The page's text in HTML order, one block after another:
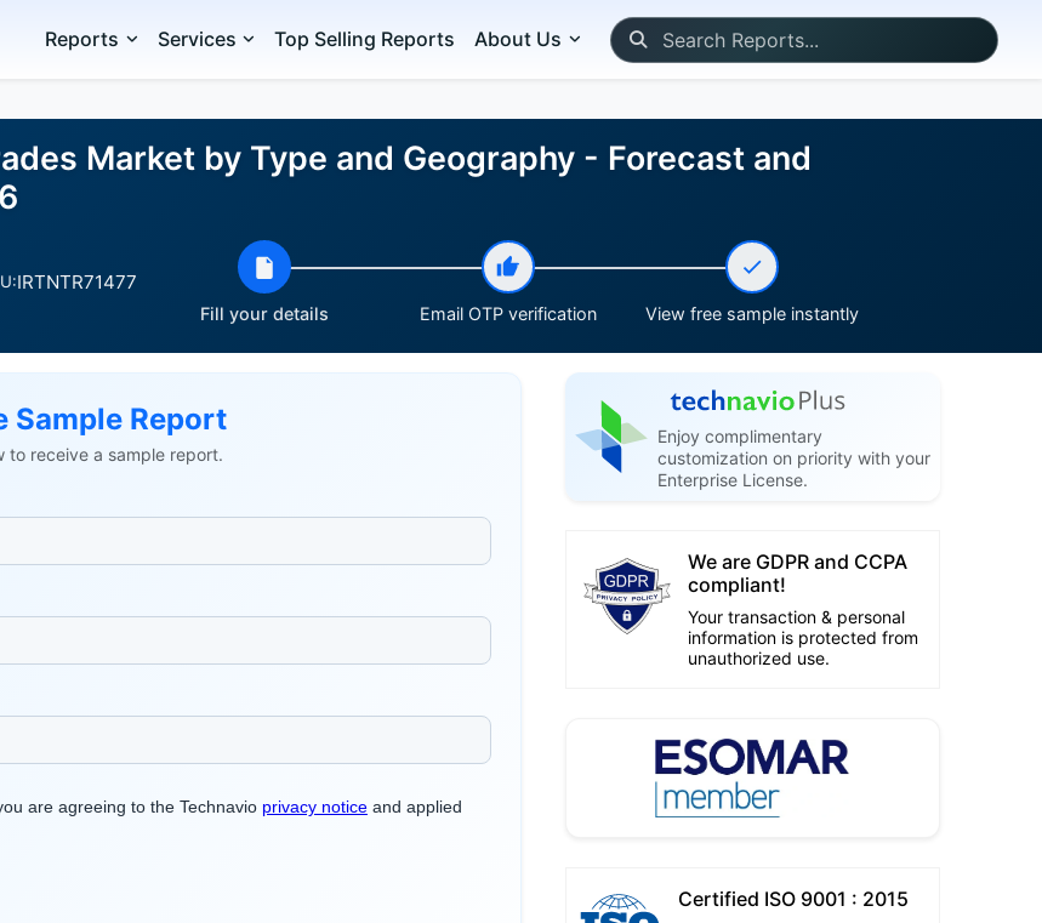
Reports Services Top Selling Reports About Us
Market by Type and Geography - Forecast and
IRTNTR71477
Fill your details Email OTP verification View free sample instantly
Sample Report
to receive a sample report.
Enjoy complimentary
customization on priority with your
Enterprise License.
We are GDPR and CCPA
compliant!
Your transaction & personal
information is protected from
unauthorized use.
Certified ISO 9001 : 2015